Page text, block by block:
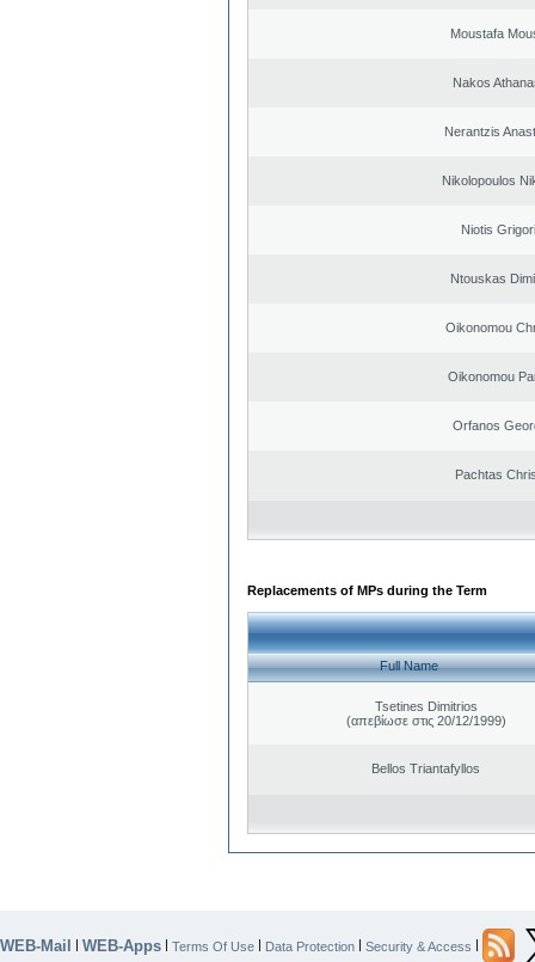
Moustafa
Nakos
Nerantzis
Nikolopoulos
Niotis
Ntouskas
Oikonomou
Oikonomou
Orfanos
Pachtas
Replacements of MPs during the Term
Full Name
Tsetines Dimitrios
(απεβίωσε στις 20/12/1999)
Bellos Triantafyllos
WEB-Mail | WEB-Apps | Terms Of Use | Data Protection | Security & Access |